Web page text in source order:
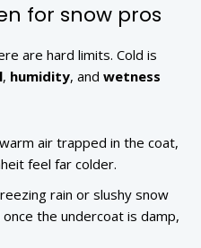
for snow pros
are hard limits. Cold is
, humidity, and wetness
air trapped in the coat,
feel far colder.
rain or slushy snow
the undercoat is damp,